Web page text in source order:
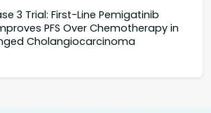
3 Trial: First-Line Pemigatinib
PFS Over Chemotherapy in
Cholangiocarcinoma